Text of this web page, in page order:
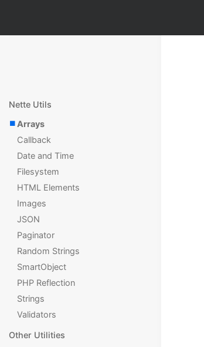
Nette Utils
Arrays
Callback
Date and Time
Filesystem
HTML Elements
Images
JSON
Paginator
Random Strings
SmartObject
PHP Reflection
Strings
Validators
Other Utilities